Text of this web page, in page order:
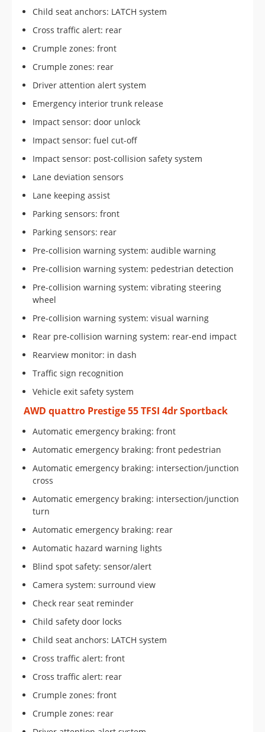
Child seat anchors: LATCH system
Cross traffic alert: rear
Crumple zones: front
Crumple zones: rear
Driver attention alert system
Emergency interior trunk release
Impact sensor: door unlock
Impact sensor: fuel cut-off
Impact sensor: post-collision safety system
Lane deviation sensors
Lane keeping assist
Parking sensors: front
Parking sensors: rear
Pre-collision warning system: audible warning
Pre-collision warning system: pedestrian detection
Pre-collision warning system: vibrating steering
wheel
Pre-collision warning system: visual warning
Rear pre-collision warning system: rear-end impact
Rearview monitor: in dash
Traffic sign recognition
Vehicle exit safety system
AWD quattro Prestige 55 TFSI 4dr Sportback
Automatic emergency braking: front
Automatic emergency braking: front pedestrian
Automatic emergency braking: intersection/junction
cross
Automatic emergency braking: intersection/junction
turn
Automatic emergency braking: rear
Automatic hazard warning lights
Blind spot safety: sensor/alert
Camera system: surround view
Check rear seat reminder
Child safety door locks
Child seat anchors: LATCH system
Cross traffic alert: front
Cross traffic alert: rear
Crumple zones: front
Crumple zones: rear